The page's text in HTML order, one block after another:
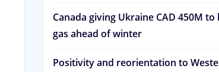
Canada giving Ukraine CAD 450M to
gas ahead of winter
Positivity and reorientation to